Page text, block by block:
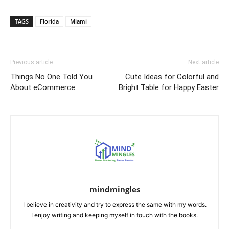
TAGS Florida Miami
Previous article
Things No One Told You
About eCommerce
Next article
Cute Ideas for Colorful and
Bright Table for Happy Easter
mindmingles
I believe in creativity and try to express the same with my words.
I enjoy writing and keeping myself in touch with the books.